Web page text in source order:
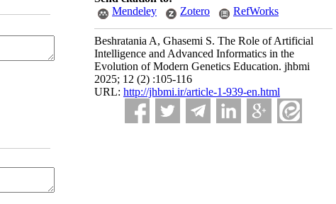
Mendeley
Zotero RefWorks
Beshratania A, Ghasemi S. The Role of Artificial
Intelligence and Advanced Informatics in the
Evolution of Modern Genetics Education. jhbmi
2025; 12 (2) :105-116
URL: http://jhbmi.ir/article-1-939-en.html